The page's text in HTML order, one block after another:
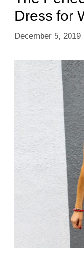
Dress for
December 5, 2019